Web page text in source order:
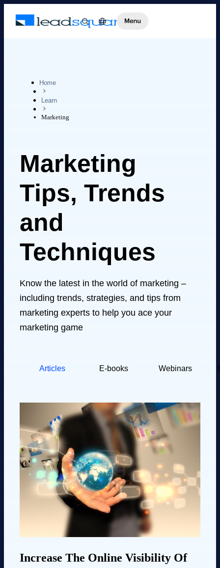
Home
Learn
Marketing
Marketing
Tips, Trends
and
Techniques
Know the latest in the world of marketing –
including trends, strategies, and tips from
marketing experts to help you ace your
marketing game
Articles E-books Webinars
Increase The Online Visibility Of